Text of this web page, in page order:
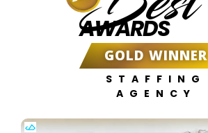
AWARDS
GOLD WINNER
STAFFING
AGENCY